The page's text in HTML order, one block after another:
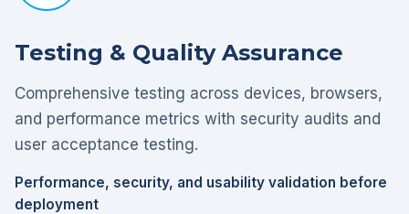
Testing & Quality Assurance
Comprehensive testing across devices, browsers,
and performance metrics with security audits and
user acceptance testing.
Performance, security, and usability validation before
deployment